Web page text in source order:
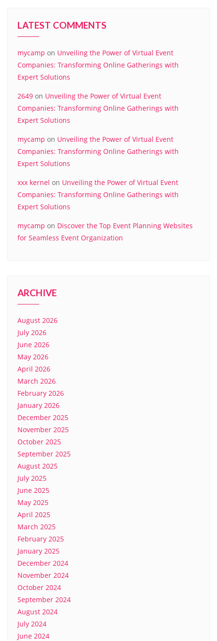
LATEST COMMENTS
mycamp on Unveiling the Power of Virtual Event
Companies: Transforming Online Gatherings with
Expert Solutions
2649 on Unveiling the Power of Virtual Event
Companies: Transforming Online Gatherings with
Expert Solutions
mycamp on Unveiling the Power of Virtual Event
Companies: Transforming Online Gatherings with
Expert Solutions
xxx kernel on Unveiling the Power of Virtual Event
Companies: Transforming Online Gatherings with
Expert Solutions
mycamp on Discover the Top Event Planning Websites
for Seamless Event Organization
ARCHIVE
August 2026
July 2026
June 2026
May 2026
April 2026
March 2026
February 2026
January 2026
December 2025
November 2025
October 2025
September 2025
August 2025
July 2025
June 2025
May 2025
April 2025
March 2025
February 2025
January 2025
December 2024
November 2024
October 2024
September 2024
August 2024
July 2024
June 2024